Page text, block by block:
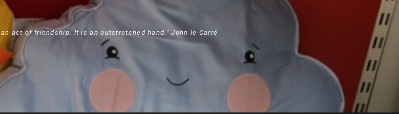
act of friendship. It is an outstretched hand." John le Carré